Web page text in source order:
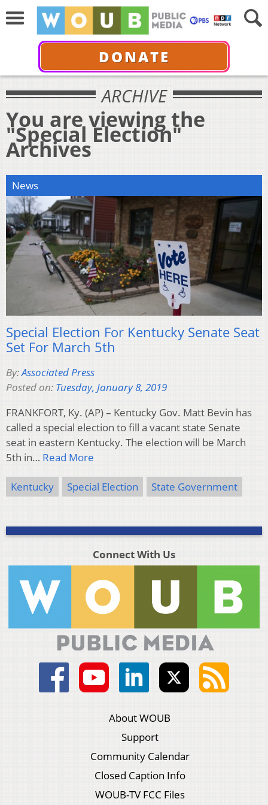
DONATE
ARCHIVE
You are viewing the
"Special Election"
Archives
News
Special Election For Kentucky Senate Seat
Set For March 5th
By:Associated Press
Posted on: Tuesday, January 8, 2019
FRANKFORT, Ky. (AP) – Kentucky Gov. Matt Bevin has
called a special election to fill a vacant state Senate
seat in eastern Kentucky. The election will be March
5th in… Read More
Kentucky Special Election State Government
Connect With Us
About WOUB
Support
Community Calendar
Closed Caption Info
WOUB-TV FCC Files